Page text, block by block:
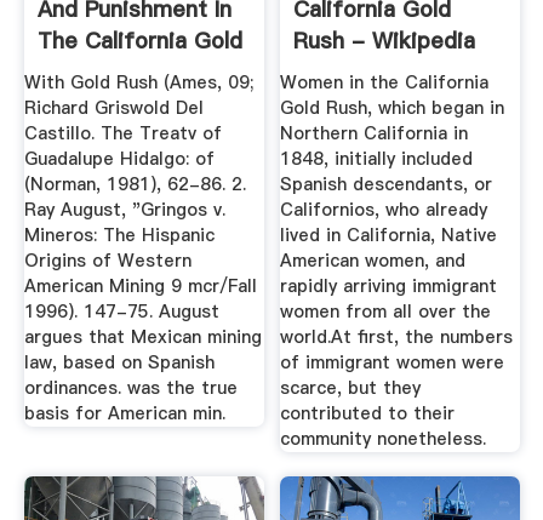
And Punishment In
The California Gold
Rush
With Gold Rush (Ames, 09;
Richard Griswold Del
Castillo. The Treatv of
Guadalupe Hidalgo: of
(Norman, 1981), 62-86. 2.
Ray August, "Gringos v.
Mineros: The Hispanic
Origins of Western
American Mining 9 mcr/Fall
1996). 147-75. August
argues that Mexican mining
law, based on Spanish
ordinances. was the true
basis for American min.
California Gold
Rush - Wikipedia
Women in the California
Gold Rush, which began in
Northern California in
1848, initially included
Spanish descendants, or
Californios, who already
lived in California, Native
American women, and
rapidly arriving immigrant
women from all over the
world.At first, the numbers
of immigrant women were
scarce, but they
contributed to their
community nonetheless.